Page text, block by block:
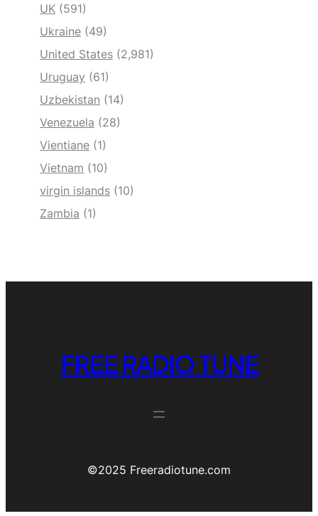
UK (591)
Ukraine (49)
United States (2,981)
Uruguay (61)
Uzbekistan (14)
Venezuela (28)
Vientiane (1)
Vietnam (10)
virgin islands (10)
Zambia (1)
FREE RADIO TUNE
©️2025 Freeradiotune.com